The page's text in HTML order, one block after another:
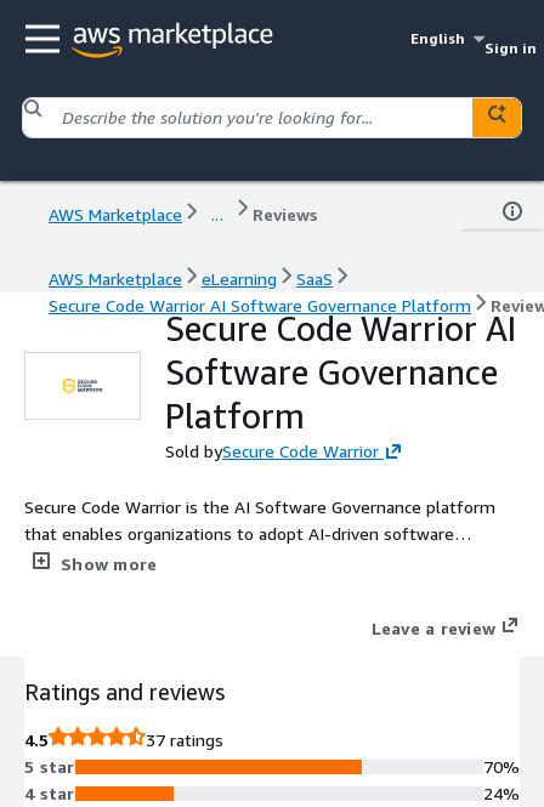
English
Sign in
AWS Marketplace ... Reviews
AWS Marketplace eLearning
SaaS
Secure Code Warrior AI Software Governance Platform
Secure Code Warrior AI
Software Governance
Platform
Sold bySecure Code Warrior
Secure Code Warrior is the AI Software Governance platform
that enables organizations to adopt AI-driven software
development securely. Gain visibility into AI-generated code,
reduce vulnerabilities before production with hands-on secure
Show more
Leave a review
Ratings and reviews
4.5
37 ratings
5 star
4 star
70%
24%